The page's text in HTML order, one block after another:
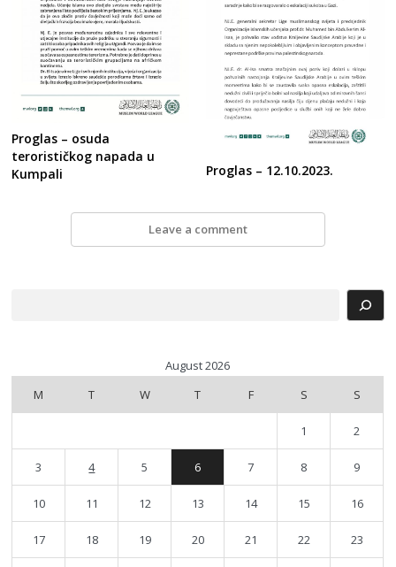
Proglas – osuda
terorističkog napada u
Kumpali
Proglas – 12.10.2023.
Leave a comment
August 2026
M
T W T F S S
1 2
3 4 5 6 7 8 9
10 11 12 13 14 15 16
17 18 19 20 21 22 23